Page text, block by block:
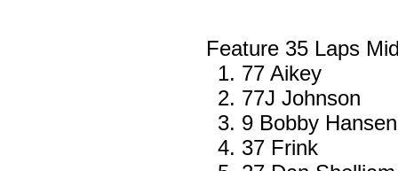
Feature 35 Laps
77 Aikey
77J Johnson
9 Bobby
37 Frink